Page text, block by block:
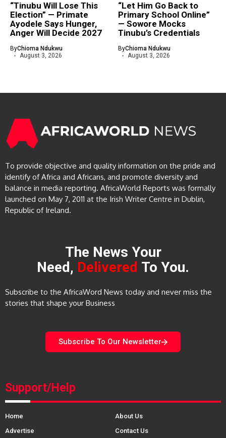
“Tinubu Will Lose This
Election” — Primate
Ayodele Says Hunger,
Anger Will Decide 2027
ByChioma Ndukwu
August 3, 2026
“Let Him Go Back to
Primary School Online”
— Sowore Mocks
Tinubu’s Credentials
ByChioma Ndukwu
August 3, 2026
To provide objective and quality information on the pride and
identify of Africa and Africans, and promote diversity and
balance in media reporting. AfricaWorld Reports was formally
launched on May 7, 2011 at the Irish Writer Centre in Dublin,
Republic of Ireland.
The News Your
Need, Delivered To You.
Subscribe to the AfricaWord News today and never miss the
stories that shape your Business
Subscribe To Our Newsletter
Support/Help
Home
About Us
Advertise
Contact Us